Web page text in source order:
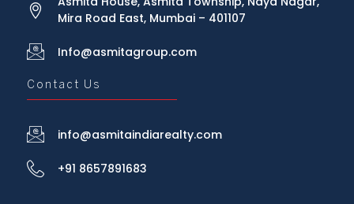
Mira Road East, Mumbai – 401107
Info@asmitagroup.com
Contact Us
info@asmitaindiarealty.com
+91 8657891683